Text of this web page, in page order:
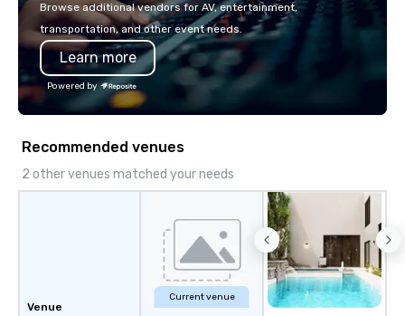
innovation playbook,
the Valley. Ideal for
seniority, and
Browse additional vendors for AV, entertainment,
transportation, and other event needs.
Learn more
Powered by
Recommended venues
2 other venues matched your needs
Venue
Current venue